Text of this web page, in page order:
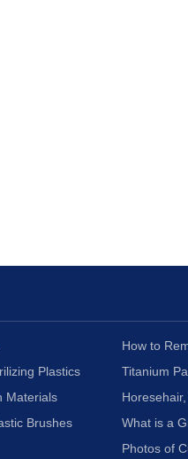
Plastics
Materials
Brushes
How to
Titanium
What is a
Photos of